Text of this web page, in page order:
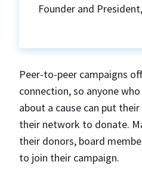
Founder and
Peer-to-peer campaigns
connection, so anyone
about a cause can put
their network to donate.
their donors, board
to join their campaign.